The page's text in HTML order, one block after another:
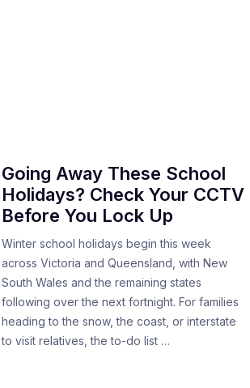
Going Away These School
Holidays? Check Your CCTV
Before You Lock Up
Winter school holidays begin this week
across Victoria and Queensland, with New
South Wales and the remaining states
following over the next fortnight. For families
heading to the snow, the coast, or interstate
to visit relatives, the to-do list …